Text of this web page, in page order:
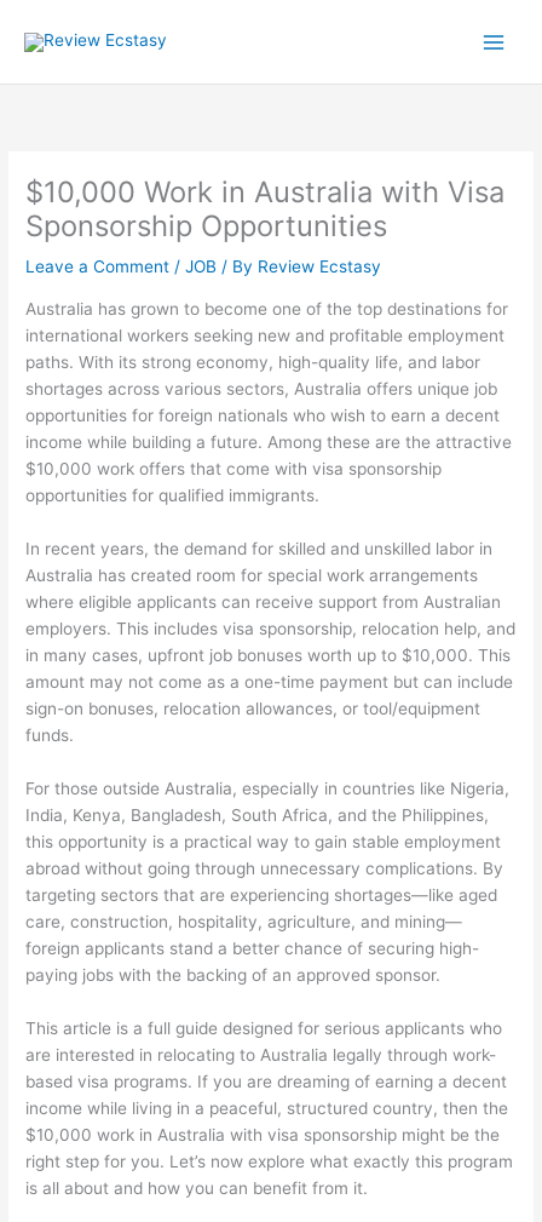
$10,000 Work in Australia with Visa
Sponsorship Opportunities
Leave a Comment /JOB / By Review Ecstasy
Australia has grown to become one of the top destinations for
international workers seeking new and profitable employment
paths. With its strong economy, high-quality life, and labor
shortages across various sectors, Australia offers unique job
opportunities for foreign nationals who wish to earn a decent
income while building a future. Among these are the attractive
$10,000 work offers that come with visa sponsorship
opportunities for qualified immigrants.
In recent years, the demand for skilled and unskilled labor in
Australia has created room for special work arrangements
where eligible applicants can receive support from Australian
employers. This includes visa sponsorship, relocation help, and
in many cases, upfront job bonuses worth up to $10,000. This
amount may not come as a one-time payment but can include
sign-on bonuses, relocation allowances, or tool/equipment
funds.
For those outside Australia, especially in countries like Nigeria,
India, Kenya, Bangladesh, South Africa, and the Philippines,
this opportunity is a practical way to gain stable employment
abroad without going through unnecessary complications. By
targeting sectors that are experiencing shortages—like aged
care, construction, hospitality, agriculture, and mining—
foreign applicants stand a better chance of securing high-
paying jobs with the backing of an approved sponsor.
This article is a full guide designed for serious applicants who
are interested in relocating to Australia legally through work-
based visa programs. If you are dreaming of earning a decent
income while living in a peaceful, structured country, then the
$10,000 work in Australia with visa sponsorship might be the
right step for you. Let’s now explore what exactly this program
is all about and how you can benefit from it.